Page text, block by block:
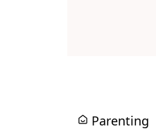
Parenting